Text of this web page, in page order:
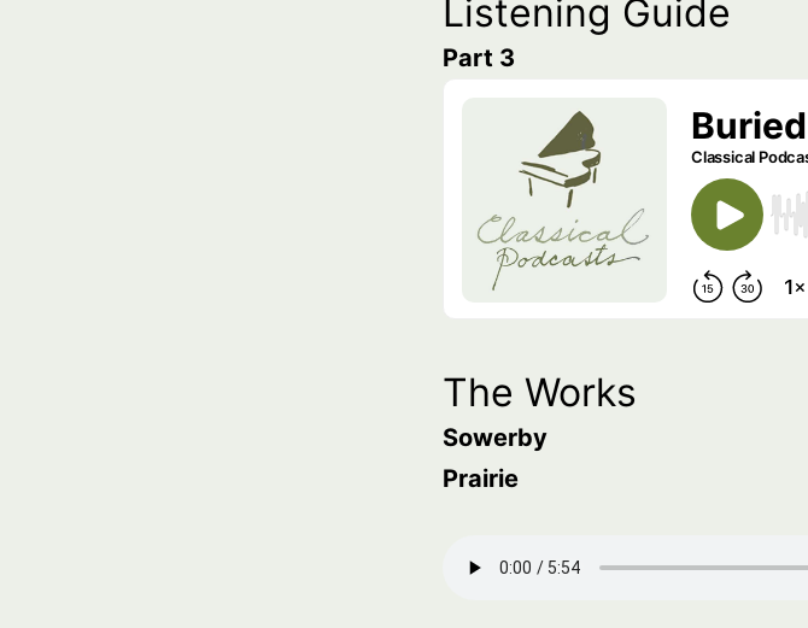
Listening Guide
Part 3
The Works
Sowerby
Prairie